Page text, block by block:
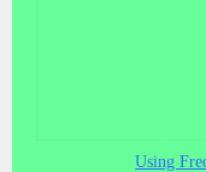
Using